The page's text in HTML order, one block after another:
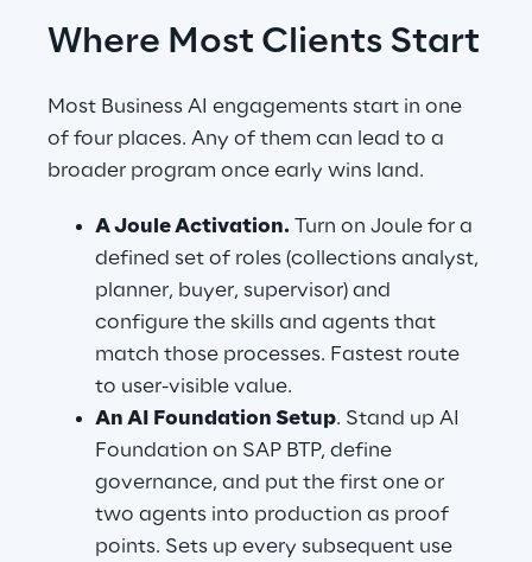
Where Most Clients Start
Most Business AI engagements start in one
of four places. Any of them can lead to a
broader program once early wins land.
A Joule Activation. Turn on Joule for a
defined set of roles (collections analyst,
planner, buyer, supervisor) and
configure the skills and agents that
match those processes. Fastest route
to user-visible value.
An AI Foundation Setup. Stand up AI
Foundation on SAP BTP, define
governance, and put the first one or
two agents into production as proof
points. Sets up every subsequent use